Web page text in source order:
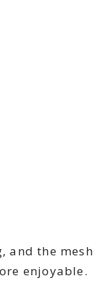
and the mesh
enjoyable.